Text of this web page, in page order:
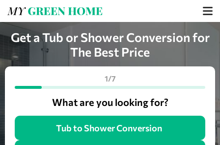
Get a Tub or Shower Conversion for
The Best Price
1/7
What are you looking for?
Tub to Shower Conversion